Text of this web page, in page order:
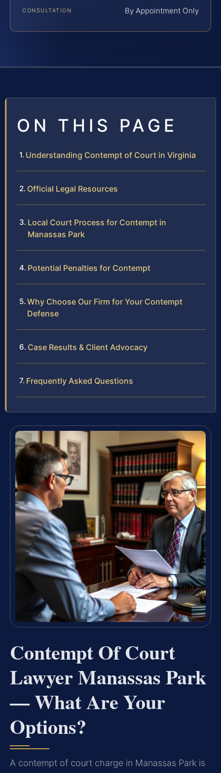
CONSULTATION By Appointment Only
ON THIS PAGE
Understanding Contempt of Court in Virginia
Official Legal Resources
Local Court Process for Contempt in
Manassas Park
Potential Penalties for Contempt
Why Choose Our Firm for Your Contempt
Defense
Case Results & Client Advocacy
Frequently Asked Questions
Contempt Of Court
Lawyer Manassas Park
— What Are Your
Options?
A contempt of court charge in Manassas Park is